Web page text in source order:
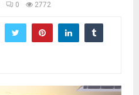
0 2772